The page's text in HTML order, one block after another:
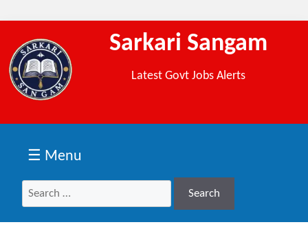
Sarkari Sangam
Latest Govt Jobs Alerts
☰ Menu
Search
Search